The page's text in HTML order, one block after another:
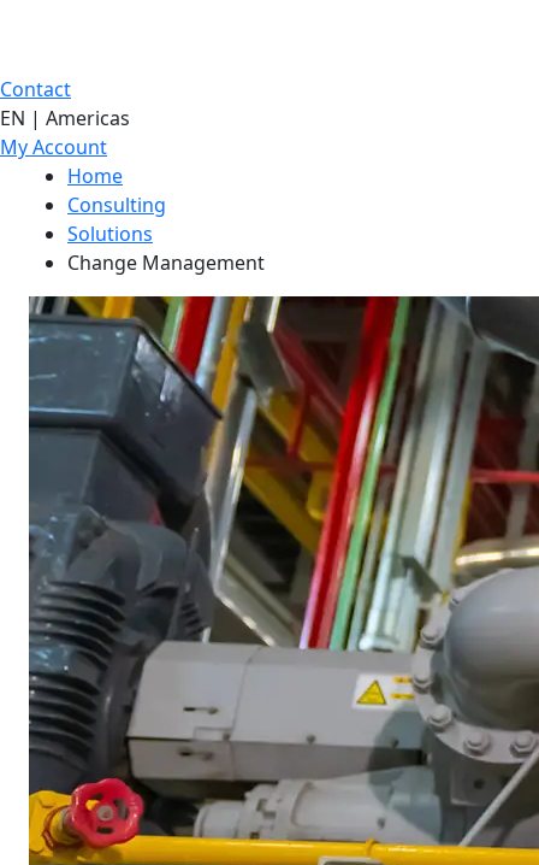
Contact
EN | Americas
My Account
Home
Consulting
Solutions
Change Management